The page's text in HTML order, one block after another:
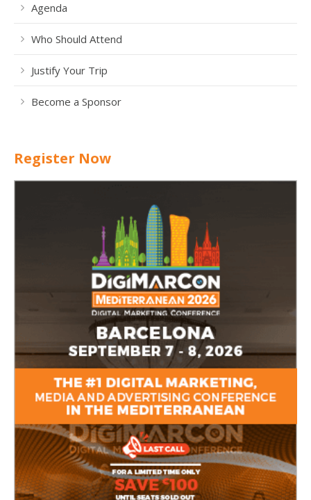
Agenda
Who Should Attend
Justify Your Trip
Become a Sponsor
Register Now